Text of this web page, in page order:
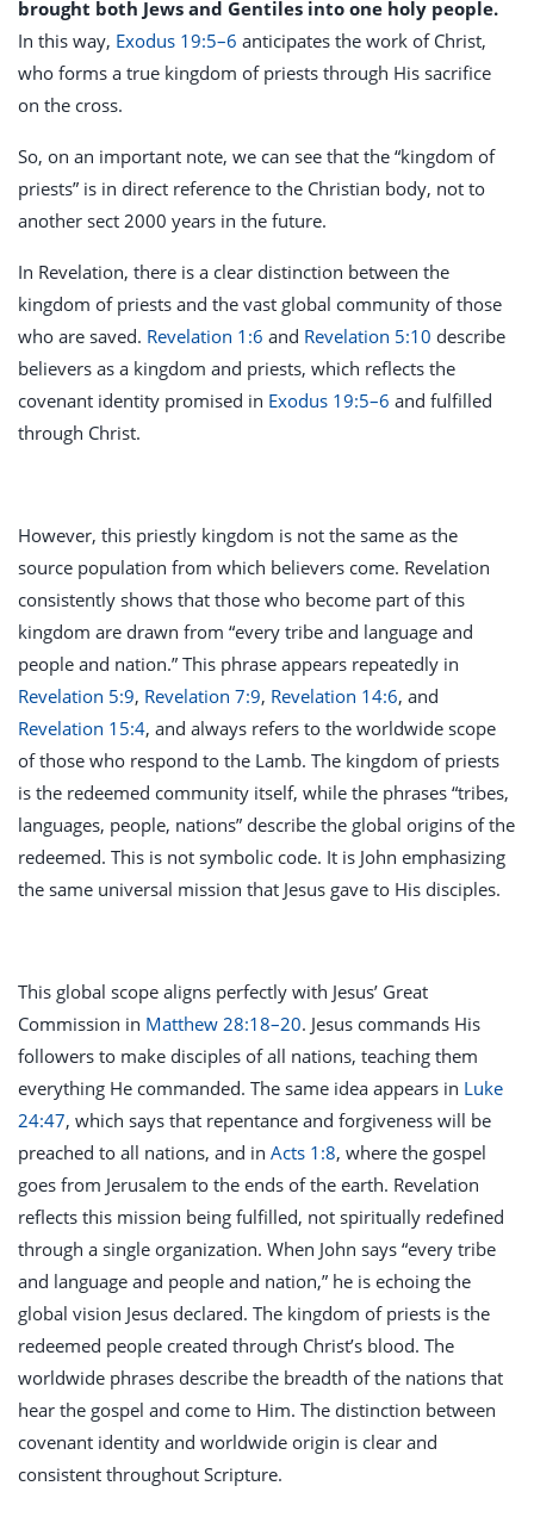
brought both Jews and Gentiles into one holy people.
In this way, Exodus 19:5–6 anticipates the work of Christ,
who forms a true kingdom of priests through His sacrifice
on the cross.
So, on an important note, we can see that the “kingdom of
priests” is in direct reference to the Christian body, not to
another sect 2000 years in the future.
In Revelation, there is a clear distinction between the
kingdom of priests and the vast global community of those
who are saved. Revelation 1:6 and Revelation 5:10 describe
believers as a kingdom and priests, which reflects the
covenant identity promised in Exodus 19:5–6 and fulfilled
through Christ.
However, this priestly kingdom is not the same as the
source population from which believers come. Revelation
consistently shows that those who become part of this
kingdom are drawn from “every tribe and language and
people and nation.” This phrase appears repeatedly in
Revelation 5:9, Revelation 7:9, Revelation 14:6, and
Revelation 15:4, and always refers to the worldwide scope
of those who respond to the Lamb. The kingdom of priests
is the redeemed community itself, while the phrases “tribes,
languages, people, nations” describe the global origins of the
redeemed. This is not symbolic code. It is John emphasizing
the same universal mission that Jesus gave to His disciples.
This global scope aligns perfectly with Jesus’ Great
Commission in Matthew 28:18–20. Jesus commands His
followers to make disciples of all nations, teaching them
everything He commanded. The same idea appears in Luke
24:47, which says that repentance and forgiveness will be
preached to all nations, and in Acts 1:8, where the gospel
goes from Jerusalem to the ends of the earth. Revelation
reflects this mission being fulfilled, not spiritually redefined
through a single organization. When John says “every tribe
and language and people and nation,” he is echoing the
global vision Jesus declared. The kingdom of priests is the
redeemed people created through Christ’s blood. The
worldwide phrases describe the breadth of the nations that
hear the gospel and come to Him. The distinction between
covenant identity and worldwide origin is clear and
consistent throughout Scripture.